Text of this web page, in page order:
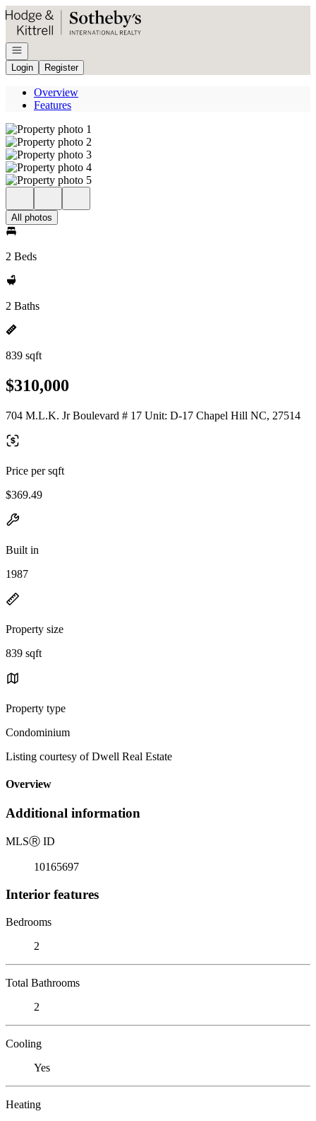
Go to: Homepage
Open navigation
Login
Register
Overview
Features
All photos
2 Beds
2 Baths
839 sqft
$310,000
704 M.L.K. Jr Boulevard # 17 Unit: D-17 Chapel Hill NC, 27514
Price per sqft
$369.49
Built in
1987
Property size
839 sqft
Property type
Condominium
Listing courtesy of Dwell Real Estate
Overview
Additional information
MLSⓇ ID
10165697
Interior features
Bedrooms
2
Total Bathrooms
2
Cooling
Yes
Heating